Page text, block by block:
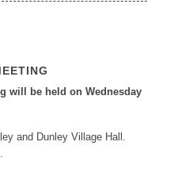
will be held on Wednesday
and Dunley Village Hall.